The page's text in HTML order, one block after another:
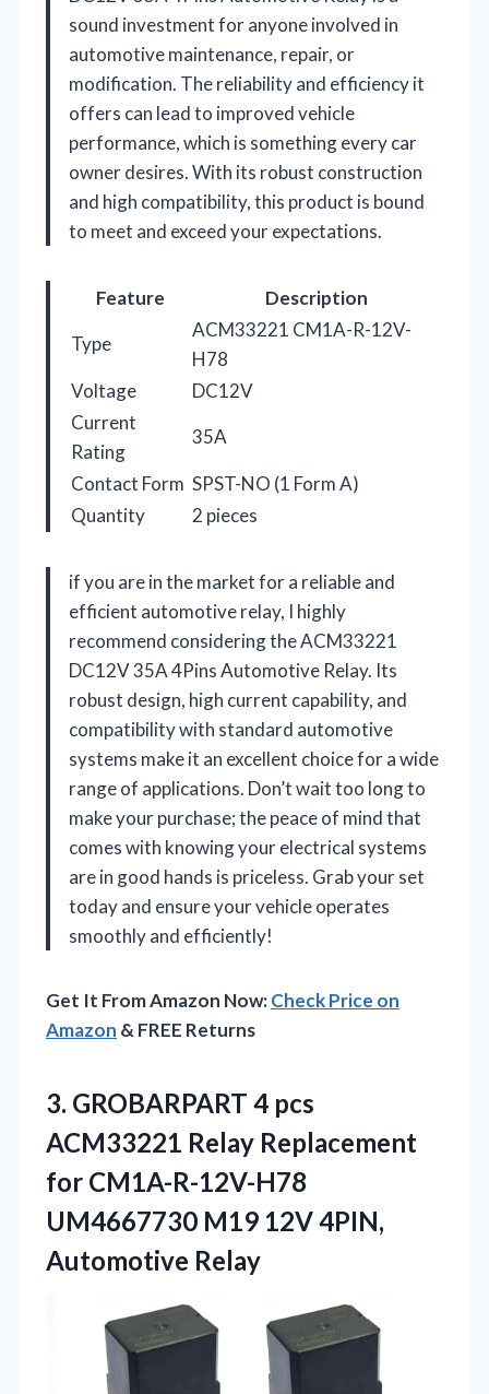
sound investment for anyone involved in
automotive maintenance, repair, or
modification. The reliability and efficiency it
offers can lead to improved vehicle
performance, which is something every car
owner desires. With its robust construction
and high compatibility, this product is bound
to meet and exceed your expectations.
Feature
Description
Type
ACM33221 CM1A-R-12V-
H78
Voltage
DC12V
Current
Rating
35A
Contact Form SPST-NO (1 Form A)
Quantity
2 pieces
if you are in the market for a reliable and
efficient automotive relay, I highly
recommend considering the ACM33221
DC12V 35A 4Pins Automotive Relay. Its
robust design, high current capability, and
compatibility with standard automotive
systems make it an excellent choice for a wide
range of applications. Don’t wait too long to
make your purchase; the peace of mind that
comes with knowing your electrical systems
are in good hands is priceless. Grab your set
today and ensure your vehicle operates
smoothly and efficiently!
Get It From Amazon Now:Check Price on
Amazon & FREE Returns
3. GROBARPART 4 pcs
ACM33221 Relay Replacement
for CM1A-R-12V-H78
UM4667730 M19 12V 4PIN,
Automotive Relay